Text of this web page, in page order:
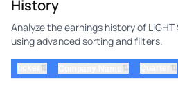
History
Analyze the earnings history of LIGHT
using advanced sorting and filters.
⇅ ⇅ ⇅